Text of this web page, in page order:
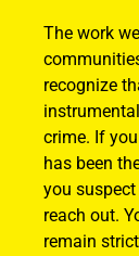
The work
recognize
crime. If
has been
you
reach out.
remain